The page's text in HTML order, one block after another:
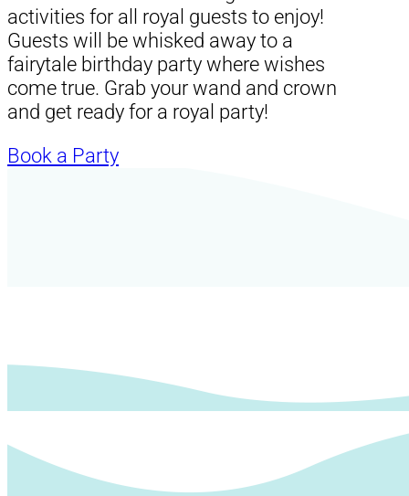
activities for all royal guests to enjoy!
Guests will be whisked away to a
fairytale birthday party where wishes
come true. Grab your wand and crown
and get ready for a royal party!
Book a Party